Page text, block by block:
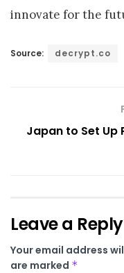
innovate for the
Source: decrypt.co
Japan to Set Up
Leave a Reply
Your email address
are marked *